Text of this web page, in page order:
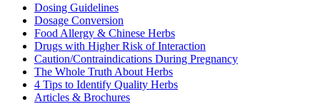
Dosing Guidelines
Dosage Conversion
Food Allergy & Chinese Herbs
Drugs with Higher Risk of Interaction
Caution/Contraindications During Pregnancy
The Whole Truth About Herbs
4 Tips to Identify Quality Herbs
Articles & Brochures